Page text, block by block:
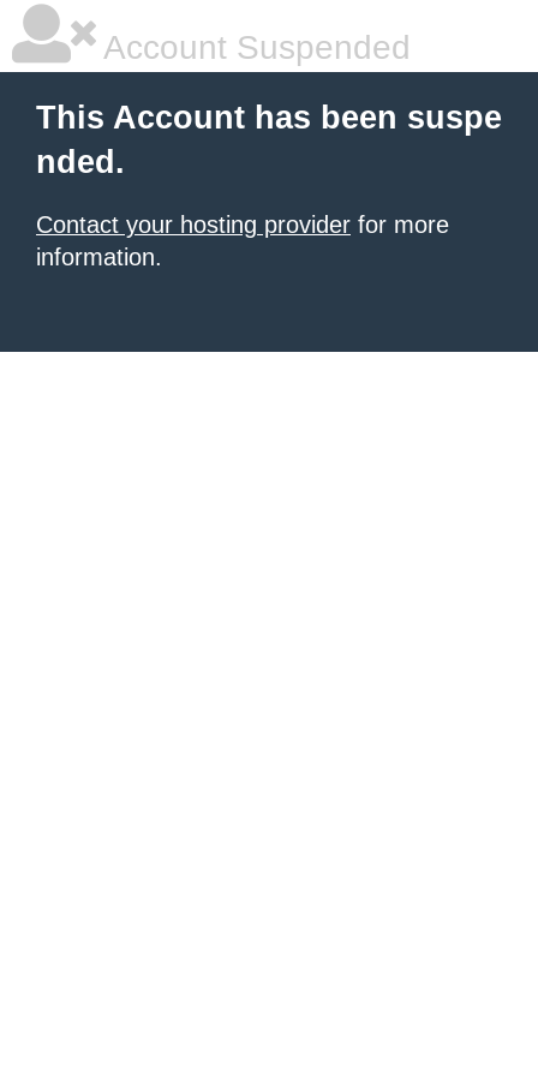
Account Suspended
This Account has been suspe
nded.
Contact your hosting provider for more
information.